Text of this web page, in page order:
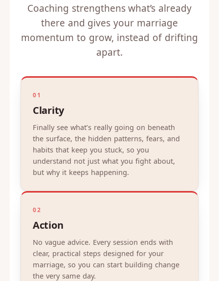
Coaching strengthens what’s already
there and gives your marriage
momentum to grow, instead of drifting
apart.
01
Clarity
Finally see what’s really going on beneath
the surface, the hidden patterns, fears, and
habits that keep you stuck, so you
understand not just what you fight about,
but why it keeps happening.
02
Action
No vague advice. Every session ends with
clear, practical steps designed for your
marriage, so you can start building change
the very same day.